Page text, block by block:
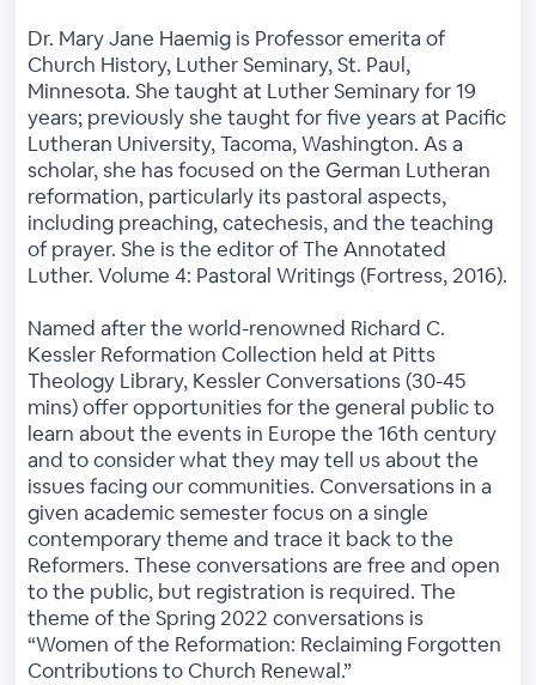
Dr. Mary Jane Haemig is Professor emerita of
Church History, Luther Seminary, St. Paul,
Minnesota. She taught at Luther Seminary for 19
years; previously she taught for five years at Pacific
Lutheran University, Tacoma, Washington. As a
scholar, she has focused on the German Lutheran
reformation, particularly its pastoral aspects,
including preaching, catechesis, and the teaching
of prayer. She is the editor of The Annotated
Luther. Volume 4: Pastoral Writings (Fortress, 2016).
Named after the world-renowned Richard C.
Kessler Reformation Collection held at Pitts
Theology Library, Kessler Conversations (30-45
mins) offer opportunities for the general public to
learn about the events in Europe the 16th century
and to consider what they may tell us about the
issues facing our communities. Conversations in a
given academic semester focus on a single
contemporary theme and trace it back to the
Reformers. These conversations are free and open
to the public, but registration is required. The
theme of the Spring 2022 conversations is
“Women of the Reformation: Reclaiming Forgotten
Contributions to Church Renewal.”